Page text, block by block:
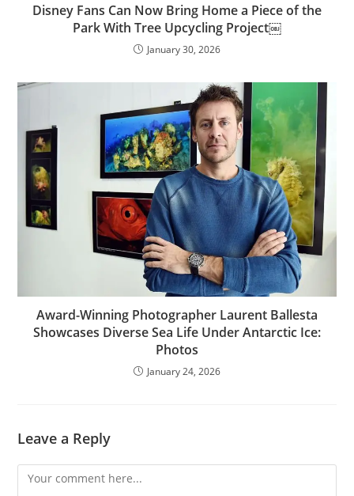
Disney Fans Can Now Bring Home a Piece of the
Park With Tree Upcycling Project￼
January 30, 2026
Award-Winning Photographer Laurent Ballesta
Showcases Diverse Sea Life Under Antarctic Ice:
Photos
January 24, 2026
Leave a Reply
Comment